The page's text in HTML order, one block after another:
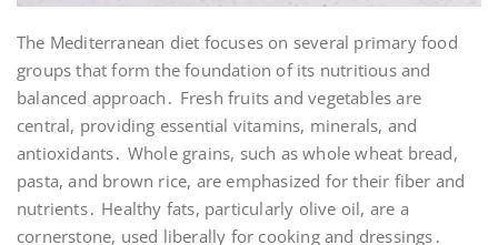
The Mediterranean diet focuses on several primary food
groups that form the foundation of its nutritious and
balanced approach․ Fresh fruits and vegetables are
central, providing essential vitamins, minerals, and
antioxidants․ Whole grains, such as whole wheat bread,
pasta, and brown rice, are emphasized for their fiber and
nutrients․ Healthy fats, particularly olive oil, are a
cornerstone, used liberally for cooking and dressings․